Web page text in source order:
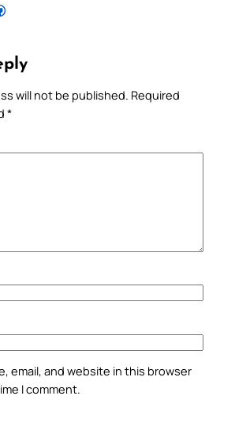
will not be published. Required
*
email, and website in this browser
I comment.